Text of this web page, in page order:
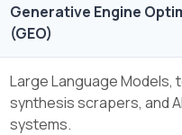
Generative Engine
(GEO)
Large Language Models,
synthesis scrapers, and
systems.